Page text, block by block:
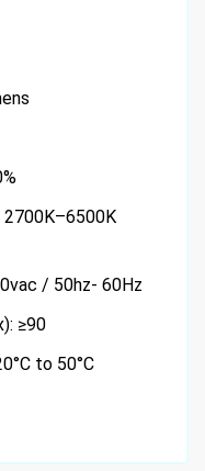
2700K–6500K
/ 50hz- 60Hz
≥90
to 50°C